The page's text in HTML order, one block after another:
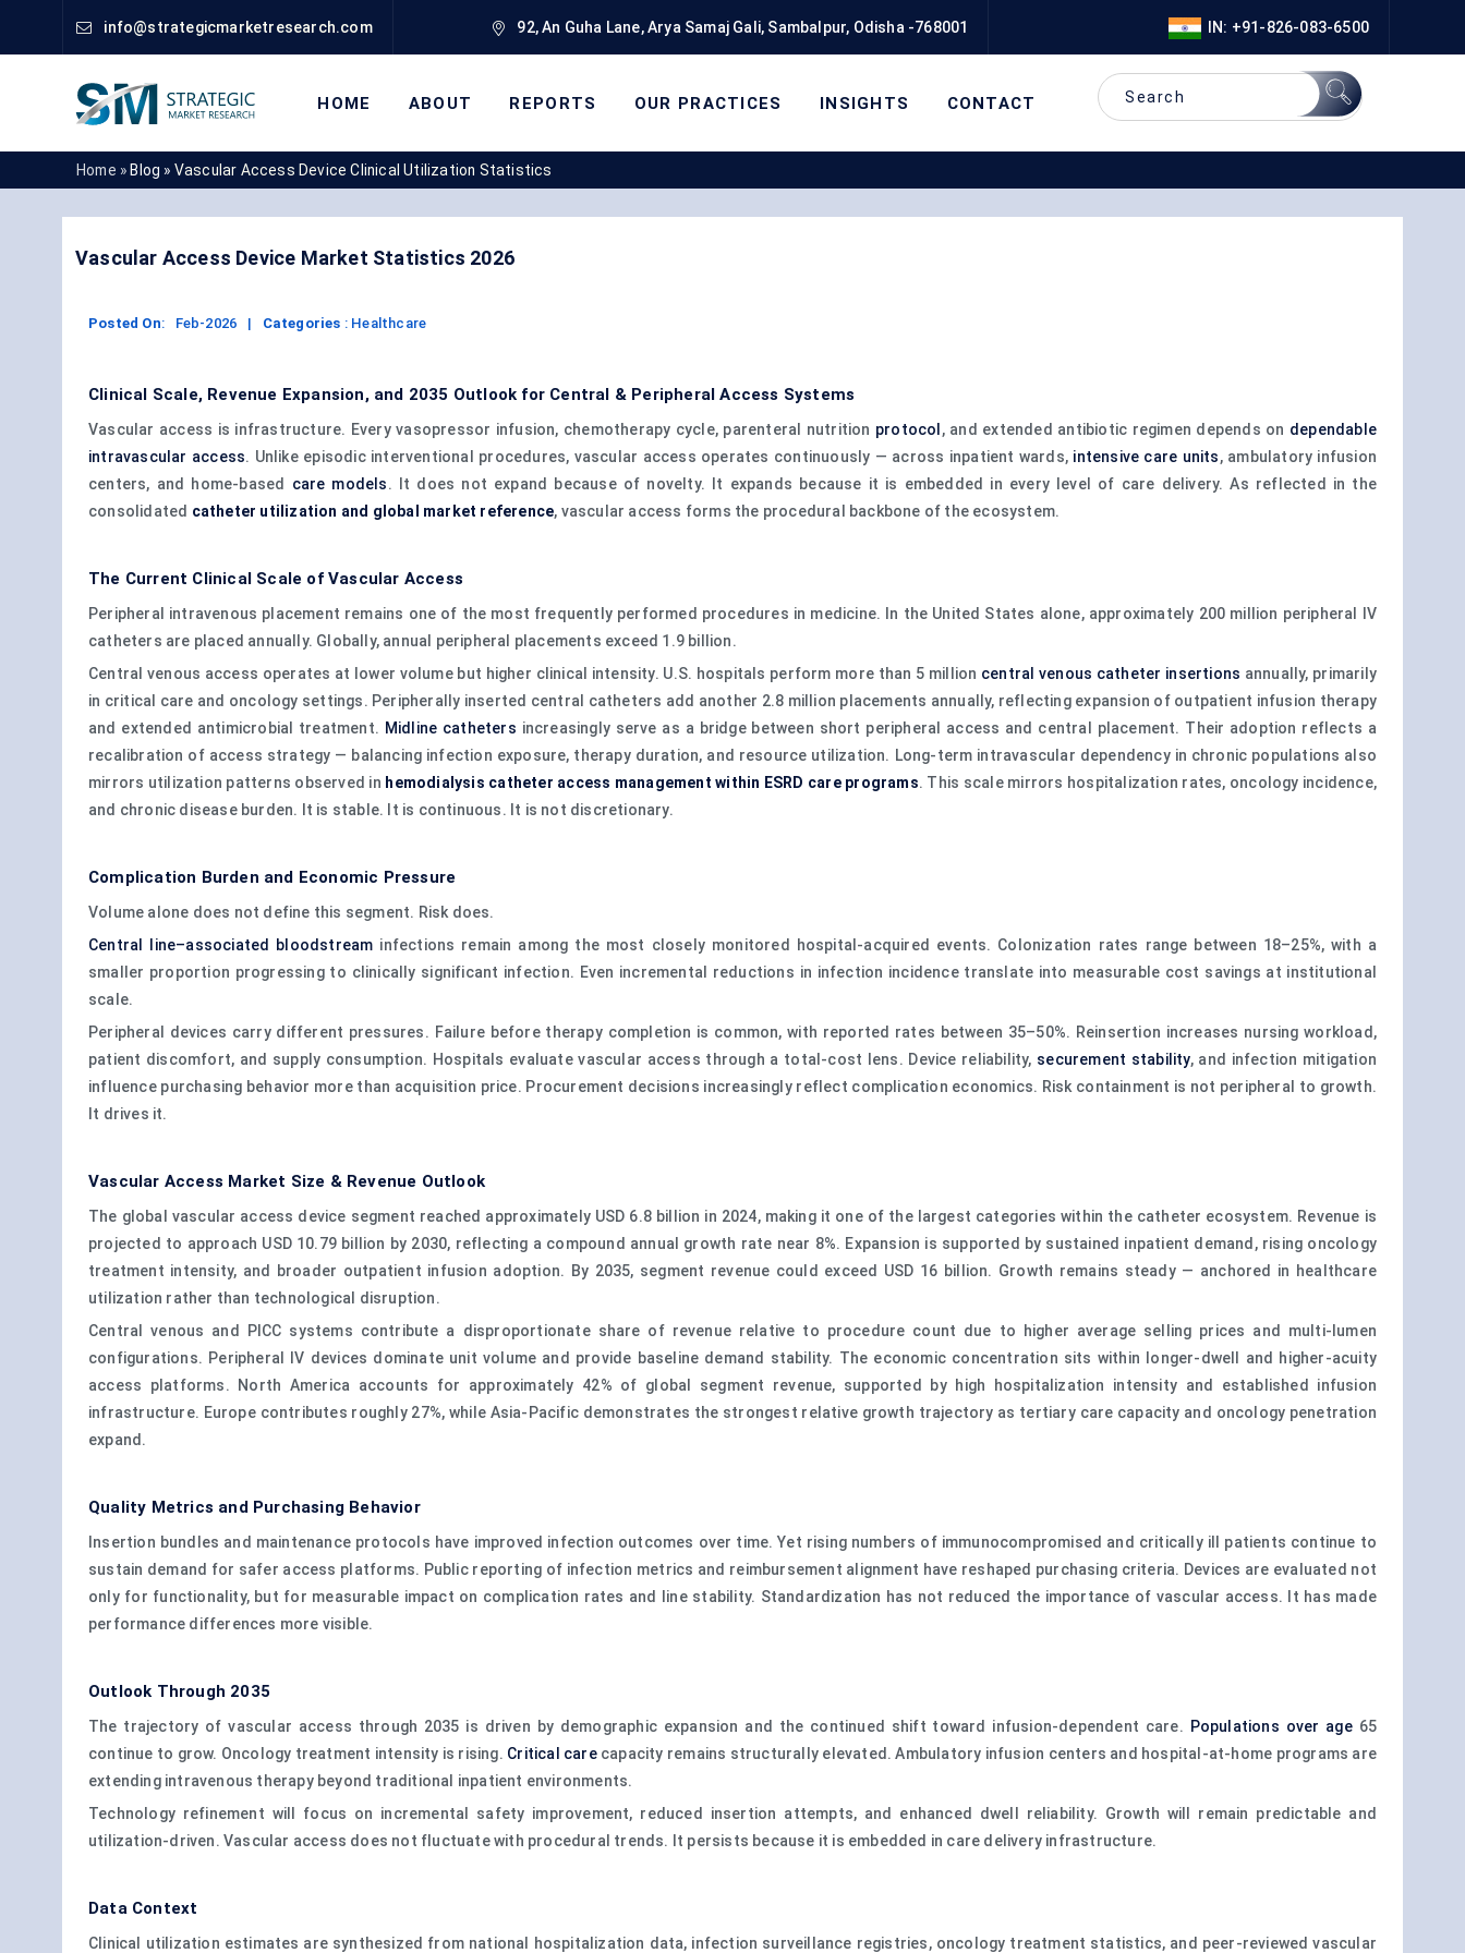
info@strategicmarketresearch.com 92, An Guha Lane, Arya Samaj Gali, Sambalpur, Odisha -768001 IN: +91-826-083-6500
HOME ABOUT REPORTS OUR PRACTICES INSIGHTS CONTACT
Home » Blog » Vascular Access Device Clinical Utilization Statistics
Vascular Access Device Market Statistics 2026
Posted On: Feb-2026 | Categories : Healthcare
Clinical Scale, Revenue Expansion, and 2035 Outlook for Central & Peripheral Access Systems
Vascular access is infrastructure. Every vasopressor infusion, chemotherapy cycle, parenteral nutrition protocol , and extended antibiotic regimen depends on dependable
intravascular access. Unlike episodic interventional procedures, vascular access operates continuously — across inpatient wards, intensive care units, ambulatory infusion
centers, and home-based care models. It does not expand because of novelty. It expands because it is embedded in every level of care delivery. As reflected in the
consolidated catheter utilization and global market reference, vascular access forms the procedural backbone of the ecosystem.
The Current Clinical Scale of Vascular Access
Peripheral intravenous placement remains one of the most frequently performed procedures in medicine. In the United States alone, approximately 200 million peripheral IV
catheters are placed annually. Globally, annual peripheral placements exceed 1.9 billion.
Central venous access operates at lower volume but higher clinical intensity. U.S. hospitals perform more than 5 million central venous catheter insertions annually, primarily
in critical care and oncology settings. Peripherally inserted central catheters add another 2.8 million placements annually, reflecting expansion of outpatient infusion therapy
and extended antimicrobial treatment. Midline catheters increasingly serve as a bridge between short peripheral access and central placement. Their adoption reflects a
recalibration of access strategy — balancing infection exposure, therapy duration, and resource utilization. Long-term intravascular dependency in chronic populations also
mirrors utilization patterns observed in hemodialysis catheter access management within ESRD care programs. This scale mirrors hospitalization rates, oncology incidence,
and chronic disease burden. It is stable. It is continuous. It is not discretionary.
Complication Burden and Economic Pressure
Volume alone does not define this segment. Risk does.
Central line–associated bloodstream infections remain among the most closely monitored hospital-acquired events. Colonization rates range between 18–25%, with a
smaller proportion progressing to clinically significant infection. Even incremental reductions in infection incidence translate into measurable cost savings at institutional
scale.
Peripheral devices carry different pressures. Failure before therapy completion is common, with reported rates between 35–50%. Reinsertion increases nursing workload,
patient discomfort, and supply consumption. Hospitals evaluate vascular access through a total-cost lens. Device reliability, securement stability, and infection mitigation
influence purchasing behavior more than acquisition price. Procurement decisions increasingly reflect complication economics. Risk containment is not peripheral to growth.
It drives it.
Vascular Access Market Size & Revenue Outlook
The global vascular access device segment reached approximately USD 6.8 billion in 2024, making it one of the largest categories within the catheter ecosystem. Revenue is
projected to approach USD 10.79 billion by 2030, reflecting a compound annual growth rate near 8%. Expansion is supported by sustained inpatient demand, rising oncology
treatment intensity, and broader outpatient infusion adoption. By 2035, segment revenue could exceed USD 16 billion. Growth remains steady — anchored in healthcare
utilization rather than technological disruption.
Central venous and PICC systems contribute a disproportionate share of revenue relative to procedure count due to higher average selling prices and multi-lumen
configurations. Peripheral IV devices dominate unit volume and provide baseline demand stability. The economic concentration sits within longer-dwell and higher-acuity
access platforms. North America accounts for approximately 42% of global segment revenue, supported by high hospitalization intensity and established infusion
infrastructure. Europe contributes roughly 27%, while Asia-Pacific demonstrates the strongest relative growth trajectory as tertiary care capacity and oncology penetration
expand.
Quality Metrics and Purchasing Behavior
Insertion bundles and maintenance protocols have improved infection outcomes over time. Yet rising numbers of immunocompromised and critically ill patients continue to
sustain demand for safer access platforms. Public reporting of infection metrics and reimbursement alignment have reshaped purchasing criteria. Devices are evaluated not
only for functionality, but for measurable impact on complication rates and line stability. Standardization has not reduced the importance of vascular access. It has made
performance differences more visible.
Outlook Through 2035
The trajectory of vascular access through 2035 is driven by demographic expansion and the continued shift toward infusion-dependent care. Populations over age65
continue to grow. Oncology treatment intensity is rising. Critical carecapacity remains structurally elevated. Ambulatory infusion centers and hospital-at-home programs are
extending intravenous therapy beyond traditional inpatient environments.
Technology refinement will focus on incremental safety improvement, reduced insertion attempts, and enhanced dwell reliability. Growth will remain predictable and
utilization-driven. Vascular access does not fluctuate with procedural trends. It persists because it is embedded in care delivery infrastructure.
Data Context
Clinical utilization estimates are synthesized from national hospitalization data, infection surveillance registries, oncology treatment statistics, and peer-reviewed vascular